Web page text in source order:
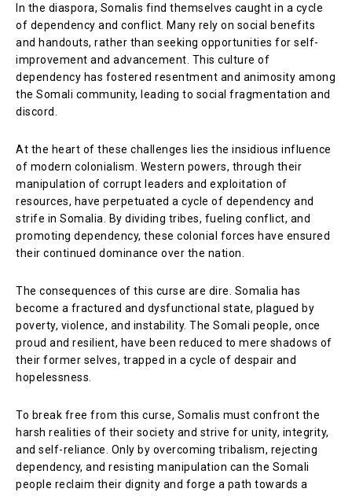
In the diaspora, Somalis find themselves caught in a cycle
of dependency and conflict. Many rely on social benefits
and handouts, rather than seeking opportunities for self-
improvement and advancement. This culture of
dependency has fostered resentment and animosity among
the Somali community, leading to social fragmentation and
discord.
At the heart of these challenges lies the insidious influence
of modern colonialism. Western powers, through their
manipulation of corrupt leaders and exploitation of
resources, have perpetuated a cycle of dependency and
strife in Somalia. By dividing tribes, fueling conflict, and
promoting dependency, these colonial forces have ensured
their continued dominance over the nation.
The consequences of this curse are dire. Somalia has
become a fractured and dysfunctional state, plagued by
poverty, violence, and instability. The Somali people, once
proud and resilient, have been reduced to mere shadows of
their former selves, trapped in a cycle of despair and
hopelessness.
To break free from this curse, Somalis must confront the
harsh realities of their society and strive for unity, integrity,
and self-reliance. Only by overcoming tribalism, rejecting
dependency, and resisting manipulation can the Somali
people reclaim their dignity and forge a path towards a